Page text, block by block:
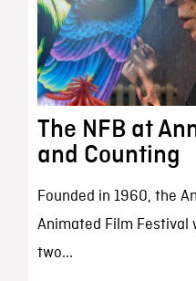
The NFB at
and Counting
Founded in 1960, the
Animated Film Festival
two...